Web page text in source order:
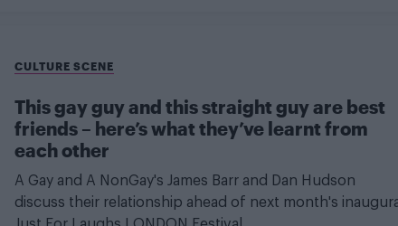
CULTURE SCENE
This gay guy and this straight guy are best
friends – here’s what they’ve learnt from
each other
A Gay and A NonGay's James Barr and Dan Hudson
discuss their relationship ahead of next month's